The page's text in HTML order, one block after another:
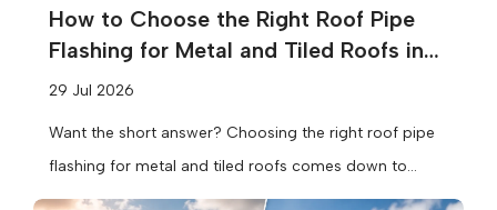
How to Choose the Right Roof Pipe
Flashing for Metal and Tiled Roofs in
Melbourne
29 Jul 2026
Want the short answer? Choosing the right roof pipe
flashing for metal and tiled roofs comes down to
three things:...